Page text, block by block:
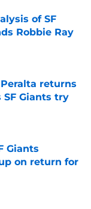
of SF
Robbie Ray
returns
Giants try
Giants
on return for